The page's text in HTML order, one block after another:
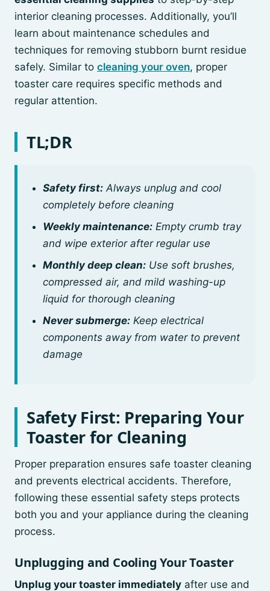
interior cleaning processes. Additionally, you’ll
learn about maintenance schedules and
techniques for removing stubborn burnt residue
safely. Similar to cleaning your oven, proper
toaster care requires specific methods and
regular attention.
TL;DR
Safety first: Always unplug and cool
completely before cleaning
Weekly maintenance: Empty crumb tray
and wipe exterior after regular use
Monthly deep clean: Use soft brushes,
compressed air, and mild washing-up
liquid for thorough cleaning
Never submerge: Keep electrical
components away from water to prevent
damage
Safety First: Preparing Your
Toaster for Cleaning
Proper preparation ensures safe toaster cleaning
and prevents electrical accidents. Therefore,
following these essential safety steps protects
both you and your appliance during the cleaning
process.
Unplugging and Cooling Your Toaster
Unplug your toaster immediately after use and